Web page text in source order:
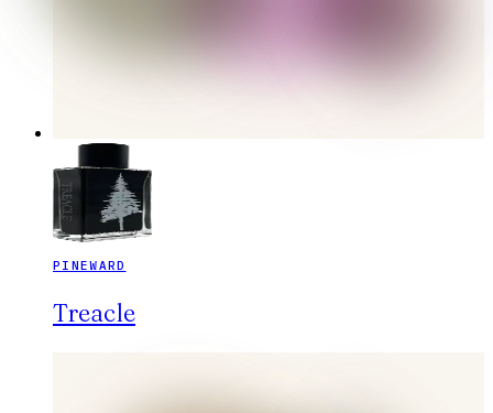
PINEWARD
Treacle